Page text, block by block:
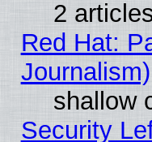
2
Red Hat:
shallow
Security